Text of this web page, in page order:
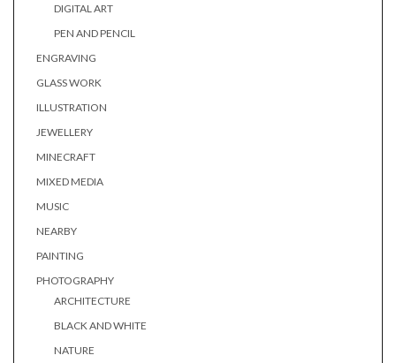
DIGITAL ART
PEN AND PENCIL
ENGRAVING
GLASS WORK
ILLUSTRATION
JEWELLERY
MINECRAFT
MIXED MEDIA
MUSIC
NEARBY
PAINTING
PHOTOGRAPHY
ARCHITECTURE
BLACK AND WHITE
NATURE